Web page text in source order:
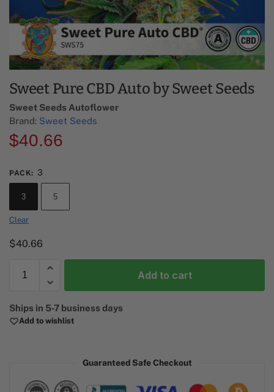
Sweet Pure CBD Auto by Sweet Seeds
Sweet Seeds Autoflower​
Brand: Sweet Seeds
$40.66
PACK: 3
3 5
Clear
$40.66
Add to cart
l
t
Ships in 5-7 business days
Add to wishlist
Guaranteed Safe Checkout